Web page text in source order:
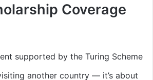
Coverage
supported by the Turing Scheme
another country — it’s about